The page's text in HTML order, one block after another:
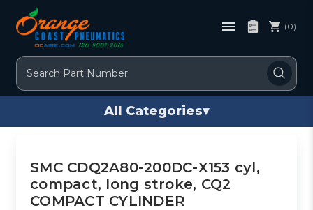
Search
(0)
All Categories▾
SMC CDQ2A80-200DC-X153 cyl,
compact, long stroke, CQ2
COMPACT CYLINDER